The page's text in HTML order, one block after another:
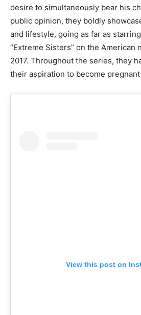
desire to simultaneously bear his
public opinion, they boldly
and lifestyle, going as far as
“Extreme Sisters” on the American
2017. Throughout the series, they
their aspiration to become
View this post on